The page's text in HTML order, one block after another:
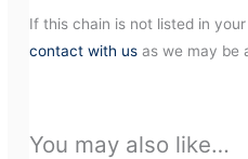
If this chain is not listed in
contact with us as we may be
You may also like…